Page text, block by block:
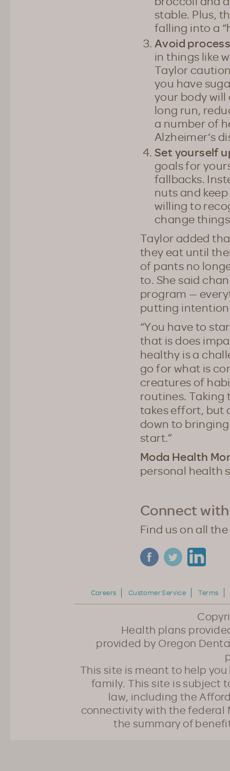
stable. Plus,
falling into a
Avoid
in things like
Taylor
you have
your body
long run,
a number of
Alzheimer‘s
Set yourself
goals for
fallbacks.
nuts and
willing to
change
Taylor added
they eat until
of pants no
to. She said
program —
putting
“You have to
that is does
healthy is a
go for what is
creatures of
routines.
takes effort, but
down to
start.”
Moda Health
personal health
Connect
Find us on all
Careers Customer Service Terms
Health plans
provided by Oregon
This site is meant to help
family. This site is subject
law, including the
connectivity with the federal
the summary of